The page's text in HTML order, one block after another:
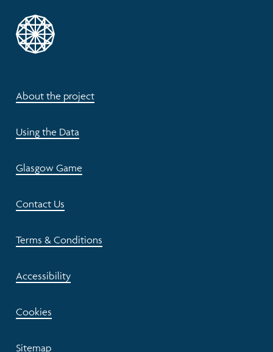
About the project
Using the Data
Glasgow Game
Contact Us
Terms & Conditions
Accessibility
Cookies
Sitemap